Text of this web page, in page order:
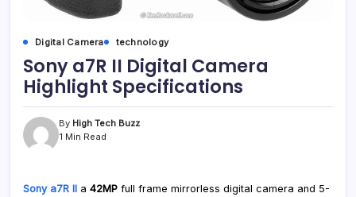
Digital Camera technology
Sony a7R II Digital Camera
Highlight Specifications
By High Tech Buzz
1 Min Read
Sony a7R II a 42MP full frame mirrorless digital camera and 5-